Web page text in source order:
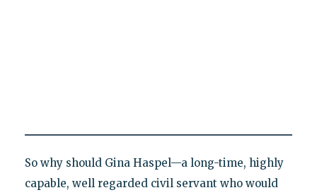
So why should Gina Haspel—a long-time, highly
capable, well regarded civil servant who would